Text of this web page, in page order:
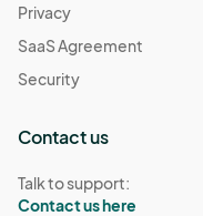
Privacy
SaaS Agreement
Security
Contact us
Talk to support:
Contact us here